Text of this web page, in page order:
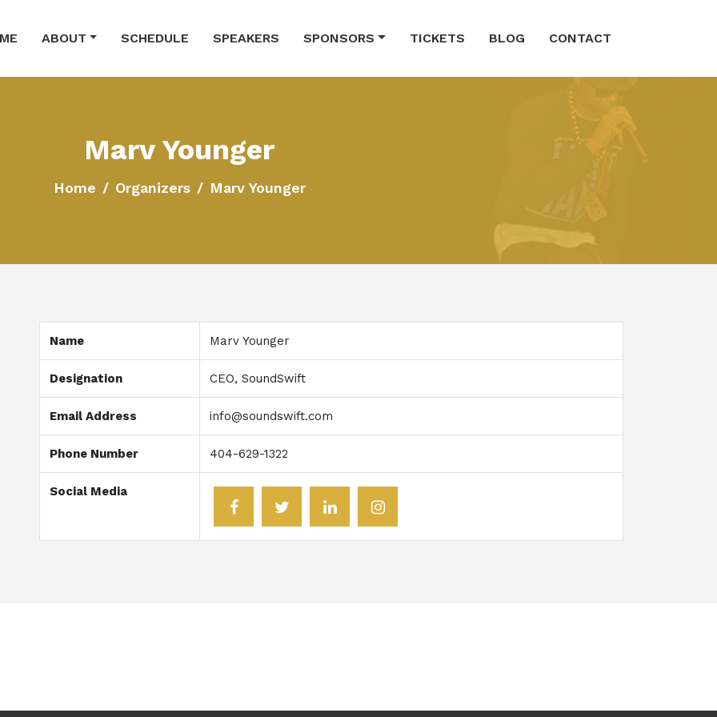
ABOUT SCHEDULE SPEAKERS SPONSORS TICKETS BLOG CONTACT
Marv Younger
Home Organizers Marv Younger
Name Marv Younger
Designation CEO, SoundSwift
Email Address info@soundswift.com
Phone Number 404-629-1322
Social Media